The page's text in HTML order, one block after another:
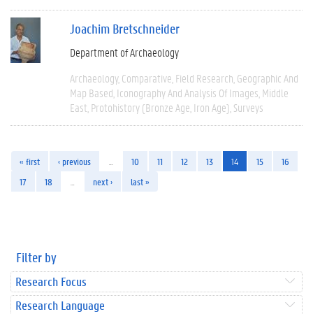
Joachim Bretschneider
Department of Archaeology
Archaeology Comparative Field Research Geographic And
Map Based Iconography And Analysis Of Images Middle
East Protohistory (Bronze Age, Iron Age) Surveys
« first ‹ previous 10 11 12 13 14 15
16
17
18 next › last »
Filter by
Research Focus
Research Language